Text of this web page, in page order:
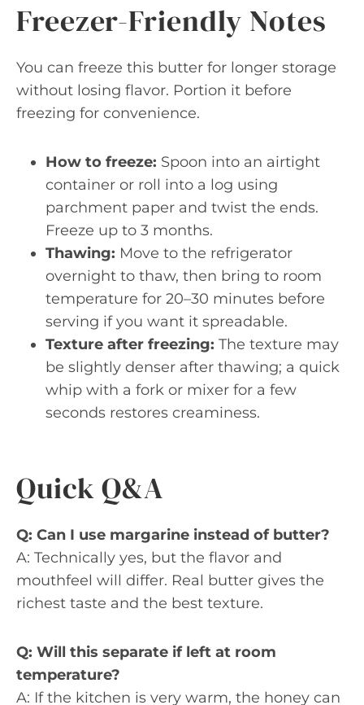
Freezer-Friendly Notes
You can freeze this butter for longer storage
without losing flavor. Portion it before
freezing for convenience.
How to freeze: Spoon into an airtight
container or roll into a log using
parchment paper and twist the ends.
Freeze up to 3 months.
Thawing: Move to the refrigerator
overnight to thaw, then bring to room
temperature for 20–30 minutes before
serving if you want it spreadable.
Texture after freezing: The texture may
be slightly denser after thawing; a quick
whip with a fork or mixer for a few
seconds restores creaminess.
Quick Q&A
Q: Can I use margarine instead of butter?
A: Technically yes, but the flavor and
mouthfeel will differ. Real butter gives the
richest taste and the best texture.
Q: Will this separate if left at room
temperature?
A: If the kitchen is very warm, the honey can